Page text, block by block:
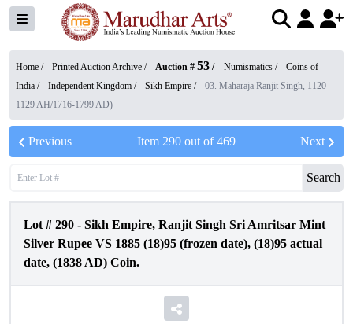
Home / Printed Auction Archive / Auction # 53 / Numismatics /
Coins of
India / Independent Kingdom / Sikh Empire /
03. Maharaja Ranjit Singh, 1120-
1129 AH/1716-1799 AD)
Previous Item 290out of469 Next
Search
Lot # 290 - Sikh Empire, Ranjit Singh Sri Amritsar Mint
Silver Rupee VS 1885 (18)95 (frozen date), (18)95 actual
date, (1838 AD) Coin.